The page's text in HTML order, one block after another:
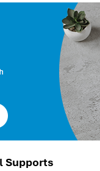
Supports